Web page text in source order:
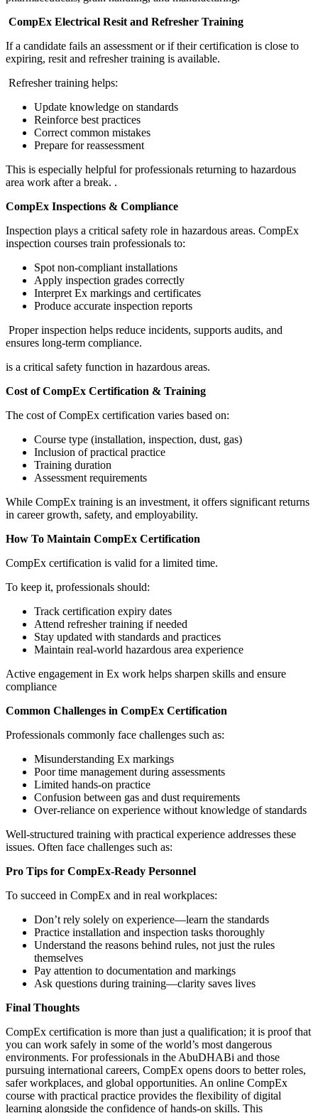
CompEx Electrical Resit and Refresher Training
If a candidate fails an assessment or if their certification is close to
expiring, resit and refresher training is available.
Refresher training helps:
Update knowledge on standards
Reinforce best practices
Correct common mistakes
Prepare for reassessment
This is especially helpful for professionals returning to hazardous
area work after a break. .
CompEx Inspections & Compliance
Inspection plays a critical safety role in hazardous areas. CompEx
inspection courses train professionals to:
Spot non-compliant installations
Apply inspection grades correctly
Interpret Ex markings and certificates
Produce accurate inspection reports
Proper inspection helps reduce incidents, supports audits, and
ensures long-term compliance.
is a critical safety function in hazardous areas.
Cost of CompEx Certification & Training
The cost of CompEx certification varies based on:
Course type (installation, inspection, dust, gas)
Inclusion of practical practice
Training duration
Assessment requirements
While CompEx training is an investment, it offers significant returns
in career growth, safety, and employability.
How To Maintain CompEx Certification
CompEx certification is valid for a limited time.
To keep it, professionals should:
Track certification expiry dates
Attend refresher training if needed
Stay updated with standards and practices
Maintain real-world hazardous area experience
Active engagement in Ex work helps sharpen skills and ensure
compliance
Common Challenges in CompEx Certification
Professionals commonly face challenges such as:
Misunderstanding Ex markings
Poor time management during assessments
Limited hands-on practice
Confusion between gas and dust requirements
Over-reliance on experience without knowledge of standards
Well-structured training with practical experience addresses these
issues. Often face challenges such as:
Pro Tips for CompEx-Ready Personnel
To succeed in CompEx and in real workplaces:
Don’t rely solely on experience—learn the standards
Practice installation and inspection tasks thoroughly
Understand the reasons behind rules, not just the rules
themselves
Pay attention to documentation and markings
Ask questions during training—clarity saves lives
Final Thoughts
CompEx certification is more than just a qualification; it is proof that
you can work safely in some of the world’s most dangerous
environments. For professionals in the AbuDHABi and those
pursuing international careers, CompEx opens doors to better roles,
safer workplaces, and global opportunities. An online CompEx
course with practical practice provides the flexibility of digital
learning alongside the confidence of hands-on skills. This